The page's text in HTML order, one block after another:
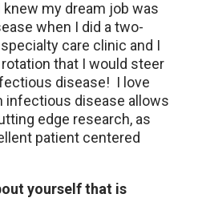
my dream job was
when I did a two-
care clinic and I
that I would steer
disease! I love
infectious disease allows
edge research, as
patient centered
yourself that is